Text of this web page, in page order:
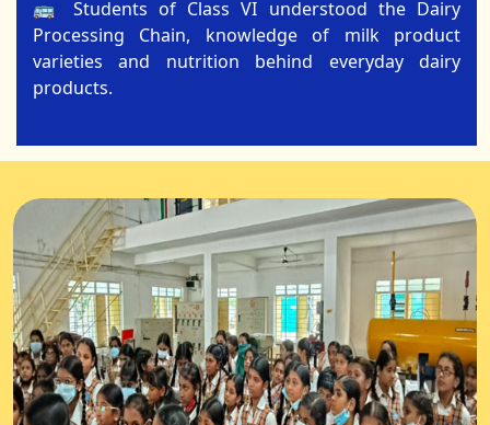
🚌 Students of Class VI understood the Dairy
Processing Chain, knowledge of milk product
varieties and nutrition behind everyday dairy
products.